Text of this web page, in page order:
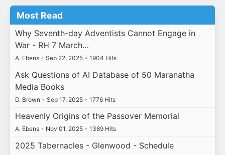
Most Read
Why Seventh-day Adventists Cannot Engage in
War - RH 7 March…
A. Ebens • Sep 22, 2025 • 1904 Hits
Ask Questions of AI Database of 50 Maranatha
Media Books
D. Brown • Sep 17, 2025 • 1776 Hits
Heavenly Origins of the Passover Memorial
A. Ebens • Nov 01, 2025 • 1389 Hits
2025 Tabernacles - Glenwood - Schedule